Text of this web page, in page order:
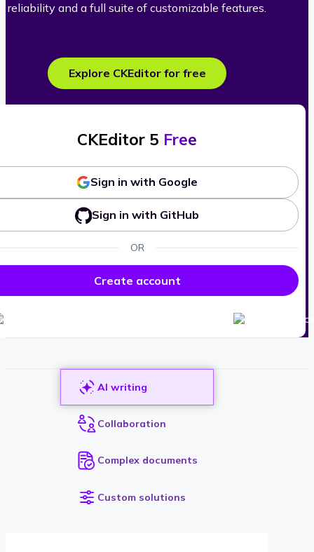
reliability and a full suite of customizable features.
Explore CKEditor for free
CKEditor 5 Free
Sign in with Google
Sign in with GitHub
OR
Create account
AI writing
Collaboration
Complex documents
Custom solutions